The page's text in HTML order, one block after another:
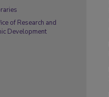
of Research and
Development